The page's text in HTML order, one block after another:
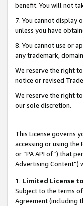
benefit. You will not
7. You cannot display
unless you have
8. You cannot use or
any trademark,
We reserve the right
notice or revised
We reserve the right
our sole discretion.
This License governs
accessing or using
or “PA API of”) that
Advertising Content”)
1. Limited License
Subject to the terms
Agreement (including